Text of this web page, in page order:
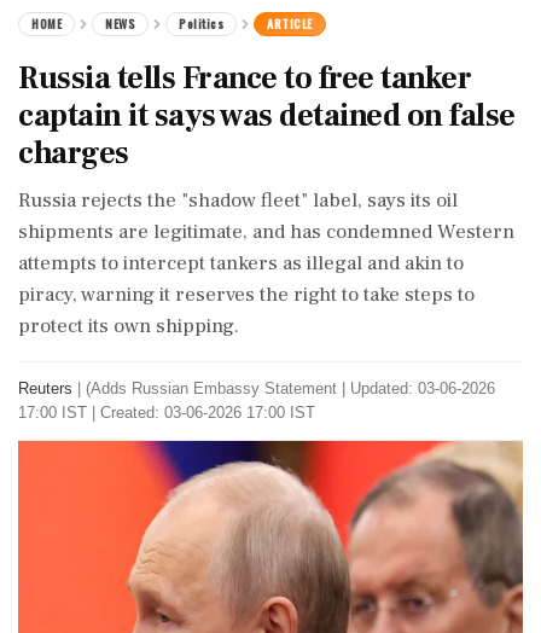
HOME NEWS Politics ARTICLE
Russia tells France to free tanker
captain it says was detained on false
charges
Russia ⁠rejects the "shadow fleet" label, says its oil
shipments are legitimate, and has condemned ⁠Western
attempts ⁠to intercept tankers as illegal and akin to
piracy, warning it reserves the right to take steps to
protect its ‌own ‌shipping.
Reuters (Adds Russian Embassy Statement
Updated: 03-06-2026
17:00 IST | Created: 03-06-2026 17:00 IST